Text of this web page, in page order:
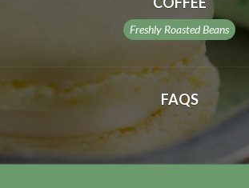
Freshly Roasted Beans
FAQS